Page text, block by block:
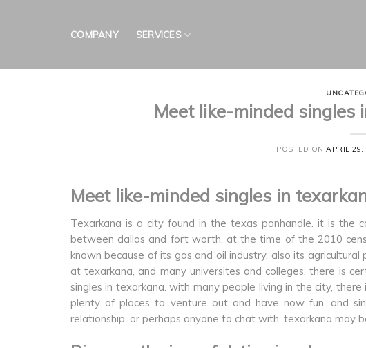
COMPANY SERVICES
Meet like-minded singles
POSTED ONAPRIL 29,
Meet like-minded singles in
Texarkana is a city found in the texas panhandle. it is
between dallas and fort worth. at the time of the 2010
known because of its gas and oil industry, also its
at texarkana, and many universites and colleges. there is
singles in texarkana. with many people living in the city,
plenty of places to venture out and have now fun, and
relationship, or perhaps anyone to chat with, texarkana may